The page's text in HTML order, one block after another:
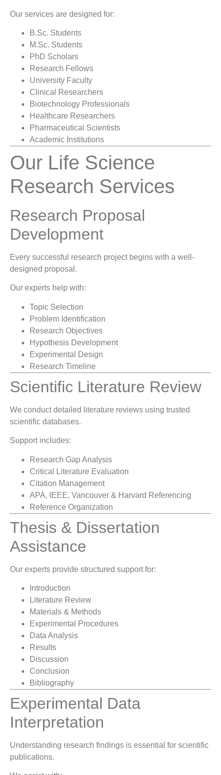
Our services are designed for:
B.Sc. Students
M.Sc. Students
PhD Scholars
Research Fellows
University Faculty
Clinical Researchers
Biotechnology Professionals
Healthcare Researchers
Pharmaceutical Scientists
Academic Institutions
Our Life Science
Research Services
Research Proposal
Development
Every successful research project begins with a well-
designed proposal.
Our experts help with:
Topic Selection
Problem Identification
Research Objectives
Hypothesis Development
Experimental Design
Research Timeline
Scientific Literature Review
We conduct detailed literature reviews using trusted
scientific databases.
Support includes:
Research Gap Analysis
Critical Literature Evaluation
Citation Management
APA, IEEE, Vancouver & Harvard Referencing
Reference Organization
Thesis & Dissertation
Assistance
Our experts provide structured support for:
Introduction
Literature Review
Materials & Methods
Experimental Procedures
Data Analysis
Results
Discussion
Conclusion
Bibliography
Experimental Data
Interpretation
Understanding research findings is essential for scientific
publications.